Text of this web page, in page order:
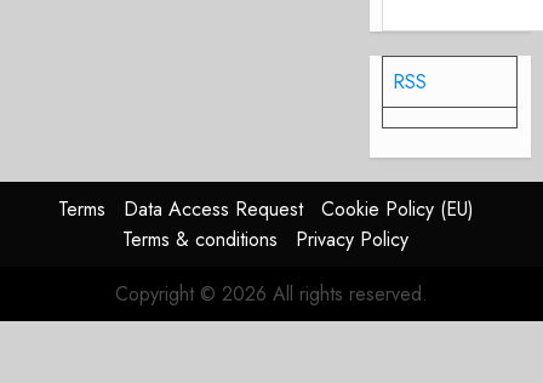
RSS
Terms Data Access Request
Cookie Policy (EU)
Terms & conditions
Privacy Policy
Copyright © 2026 All rights reserved.